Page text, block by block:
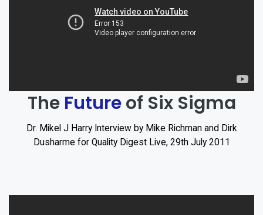
TheFutureof Six Sigma
Dr. Mikel J Harry Interview by Mike Richman and Dirk
Dusharme for Quality Digest Live, 29th July 2011